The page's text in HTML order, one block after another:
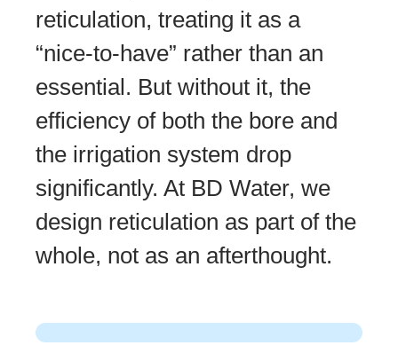
reticulation, treating it as a
“nice-to-have” rather than an
essential. But without it, the
efficiency of both the bore and
the irrigation system drop
significantly. At BD Water, we
design reticulation as part of the
whole, not as an afterthought.